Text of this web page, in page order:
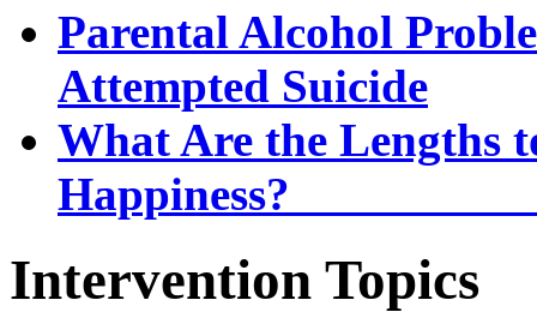
Parental Alcohol
Attempted Suicide
What Are the Lengths
Intervention Topics